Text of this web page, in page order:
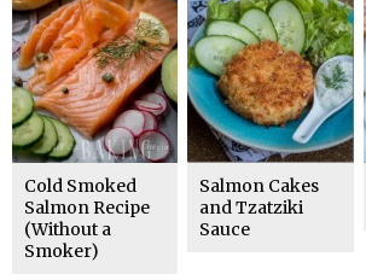
Cold Smoked
Salmon Recipe
(Without a
Smoker)
Salmon Cakes
and Tzatziki
Sauce